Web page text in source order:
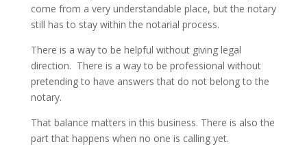
come from a very understandable place, but the notary
still has to stay within the notarial process.
There is a way to be helpful without giving legal
direction. There is a way to be professional without
pretending to have answers that do not belong to the
notary.
That balance matters in this business. There is also the
part that happens when no one is calling yet.